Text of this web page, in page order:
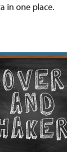
in one place.